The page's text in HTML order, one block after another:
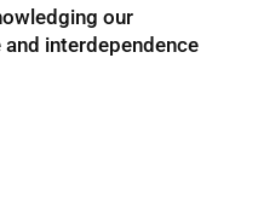
our
and interdependence